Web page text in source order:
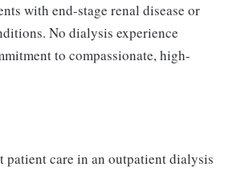
with end-stage renal disease or
No dialysis experience
to compassionate, high-
patient care in an outpatient dialysis